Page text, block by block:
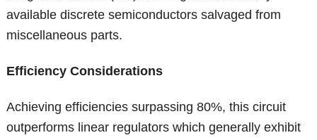
available discrete semiconductors salvaged from
miscellaneous parts.
Efficiency Considerations
Achieving efficiencies surpassing 80%, this circuit
outperforms linear regulators which generally exhibit